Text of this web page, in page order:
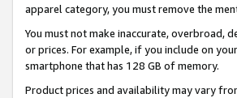
apparel category, you must remove the
You must not make inaccurate, overbroad,
or prices. For example, if you include on
smartphone that has 128 GB of memory.
Product prices and availability may vary